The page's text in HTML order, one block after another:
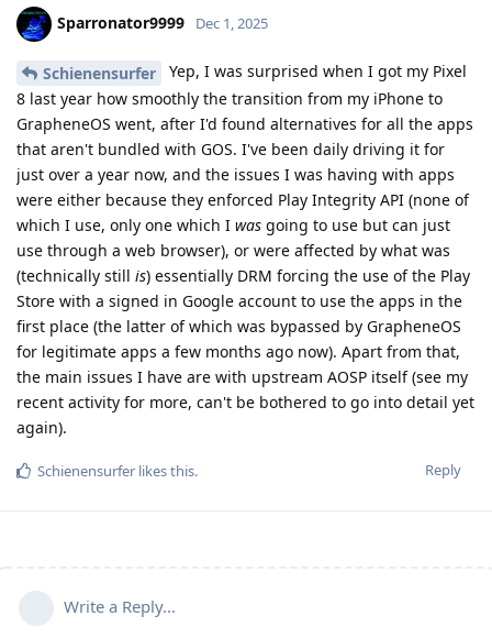
Sparronator9999 Dec 1, 2025
Schienensurfer
Yep, I was surprised when I got my Pixel
8 last year how smoothly the transition from my iPhone to
GrapheneOS went, after I'd found alternatives for all the apps
that aren't bundled with GOS. I've been daily driving it for
just over a year now, and the issues I was having with apps
were either because they enforced Play Integrity API (none of
which I use, only one which I was going to use but can just
use through a web browser), or were affected by what was
(technically still is) essentially DRM forcing the use of the Play
Store with a signed in Google account to use the apps in the
first place (the latter of which was bypassed by GrapheneOS
for legitimate apps a few months ago now). Apart from that,
the main issues I have are with upstream AOSP itself (see my
recent activity for more, can't be bothered to go into detail yet
again).
Reply
Schienensurfer likes this.
Write a Reply...